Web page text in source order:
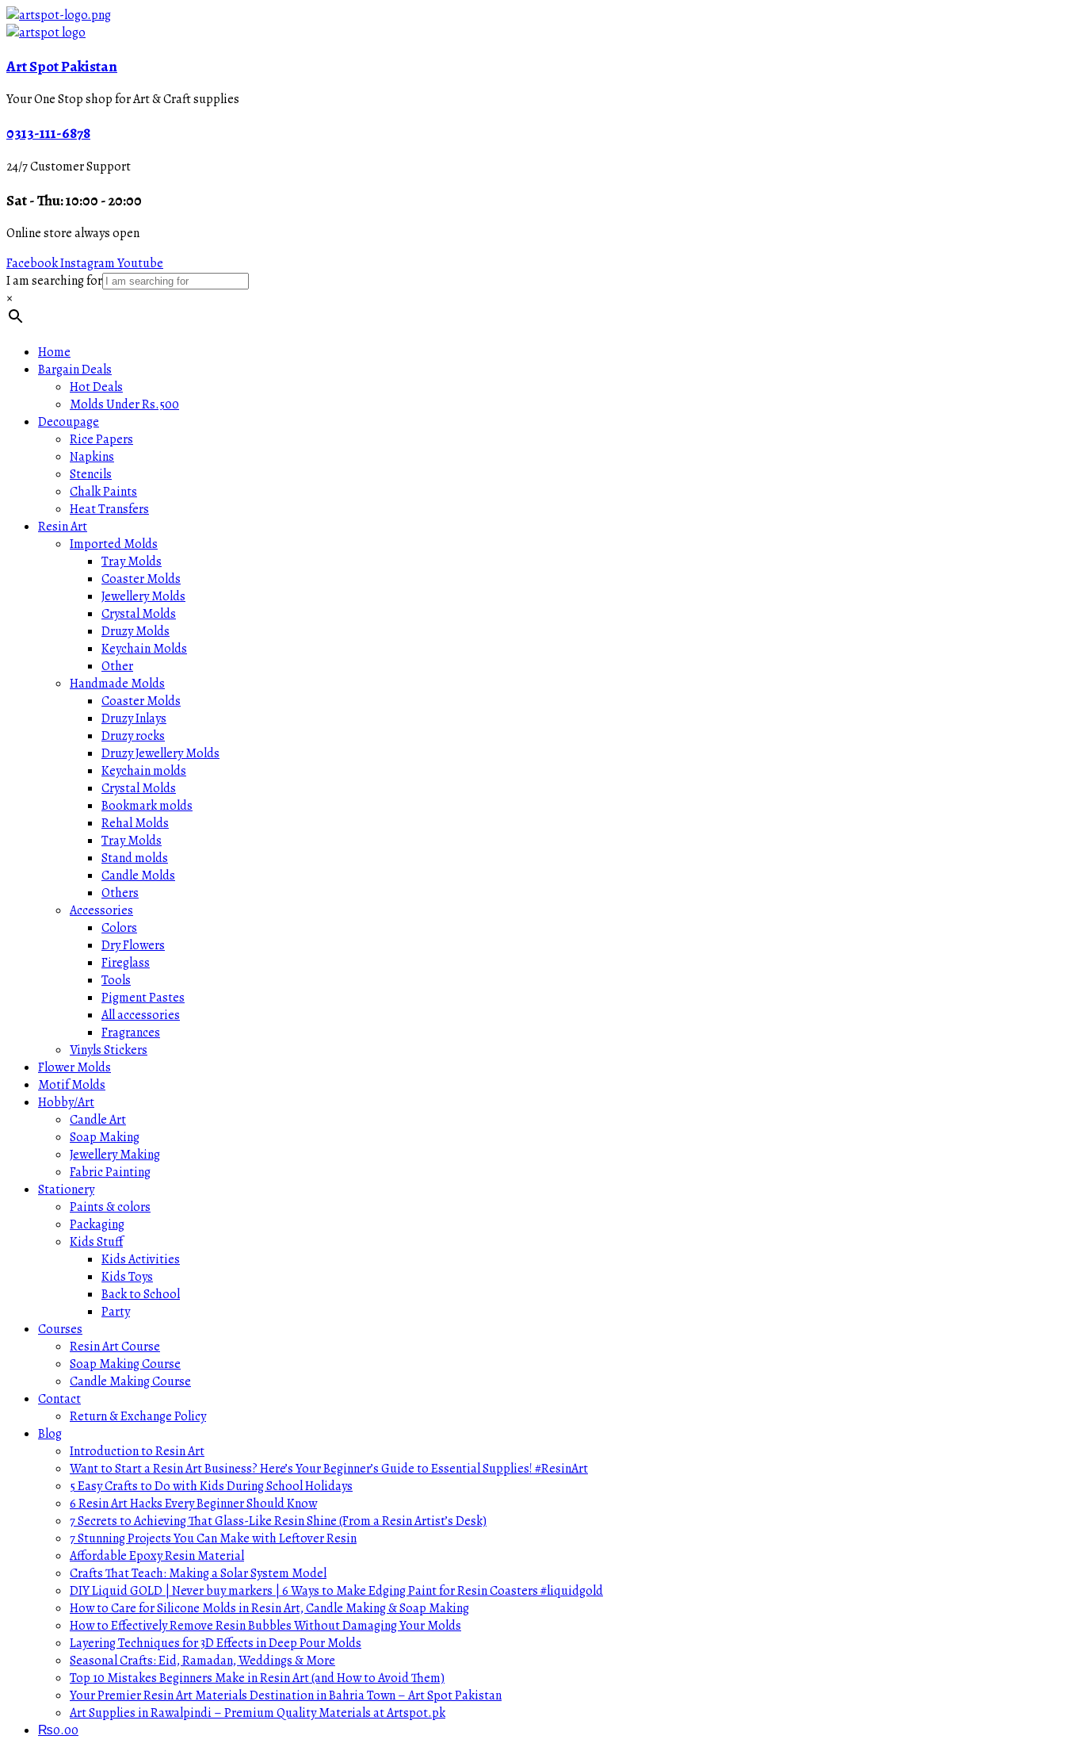
Art Spot Pakistan
Your One Stop shop for Art & Craft supplies
0313-111-6878
24/7 Customer Support
Sat - Thu: 10:00 - 20:00
Online store always open
FacebookInstagramYoutube
I am searching for
×
Home
Bargain Deals
Hot Deals
Molds Under Rs.500
Decoupage
Rice Papers
Napkins
Stencils
Chalk Paints
Heat Transfers
Resin Art
Imported Molds
Tray Molds
Coaster Molds
Jewellery Molds
Crystal Molds
Druzy Molds
Keychain Molds
Other
Handmade Molds
Coaster Molds
Druzy Inlays
Druzy rocks
Druzy Jewellery Molds
Keychain molds
Crystal Molds
Bookmark molds
Rehal Molds
Tray Molds
Stand molds
Candle Molds
Others
Accessories
Colors
Dry Flowers
Fireglass
Tools
Pigment Pastes
All accessories
Fragrances
Vinyls Stickers
Flower Molds
Motif Molds
Hobby/Art
Candle Art
Soap Making
Jewellery Making
Fabric Painting
Stationery
Paints & colors
Packaging
Kids Stuff
Kids Activities
Kids Toys
Back to School
Party
Courses
Resin Art Course
Soap Making Course
Candle Making Course
Contact
Return & Exchange Policy
Blog
Introduction to Resin Art
Want to Start a Resin Art Business? Here’s Your Beginner’s Guide to Essential Supplies! #ResinArt
5 Easy Crafts to Do with Kids During School Holidays
6 Resin Art Hacks Every Beginner Should Know
7 Secrets to Achieving That Glass-Like Resin Shine (From a Resin Artist’s Desk)
7 Stunning Projects You Can Make with Leftover Resin
Affordable Epoxy Resin Material
Crafts That Teach: Making a Solar System Model
DIY Liquid GOLD | Never buy markers | 6 Ways to Make Edging Paint for Resin Coasters #liquidgold
How to Care for Silicone Molds in Resin Art, Candle Making & Soap Making
How to Effectively Remove Resin Bubbles Without Damaging Your Molds
Layering Techniques for 3D Effects in Deep Pour Molds
Seasonal Crafts: Eid, Ramadan, Weddings & More
Top 10 Mistakes Beginners Make in Resin Art (and How to Avoid Them)
Your Premier Resin Art Materials Destination in Bahria Town – Art Spot Pakistan
Art Supplies in Rawalpindi – Premium Quality Materials at Artspot.pk
₨0.00